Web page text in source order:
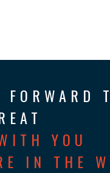
FORWARD
YOU
IN THE